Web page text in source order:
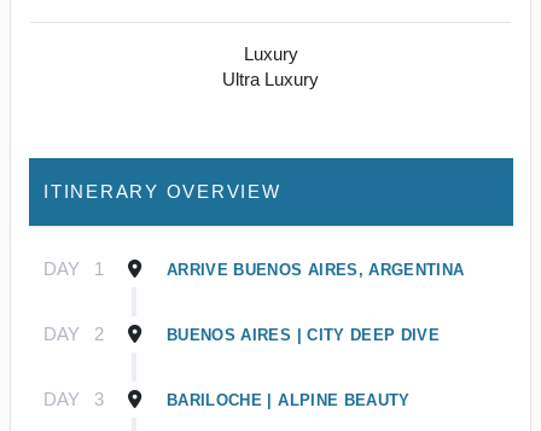
Luxury
Ultra Luxury
ITINERARY OVERVIEW
DAY 1 ARRIVE BUENOS AIRES, ARGENTINA
DAY 2 BUENOS AIRES | CITY DEEP DIVE
DAY 3 BARILOCHE | ALPINE BEAUTY